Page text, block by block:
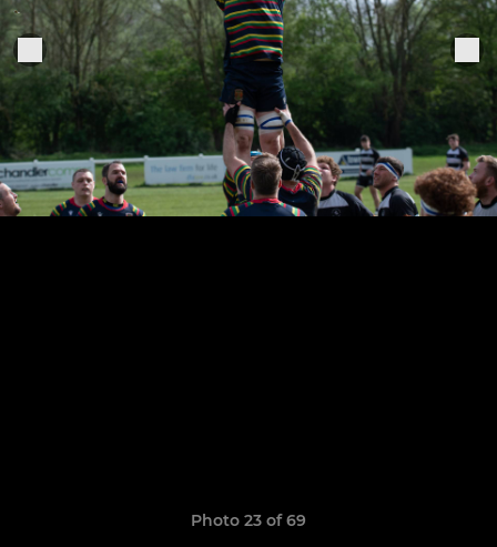
Photo 23 of 69